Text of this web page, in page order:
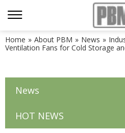
Home » About PBM » News »
Ventilation Fans for Cold Storage
News
HOT NEWS